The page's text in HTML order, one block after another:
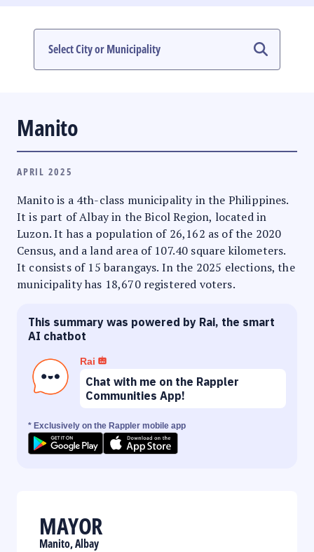
MULTIMEDIA
Manito
APRIL 2025
Manito is a 4th-class municipality in the Philippines.
It is part of Albay in the Bicol Region, located in
Luzon. It has a population of 26,162 as of the 2020
Census, and a land area of 107.40 square kilometers.
It consists of 15 barangays. In the 2025 elections, the
municipality has 18,670 registered voters.
This summary was powered by Rai, the smart
AI chatbot
Rai
Chat with me on the Rappler
Communities App!
* Exclusively on the Rappler mobile app
MAYOR
Manito, Albay